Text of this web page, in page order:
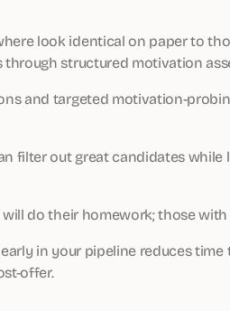
look identical on paper to
structured motivation
and targeted motivation-
filter out great candidates
do their homework; those
in your pipeline reduces
offer.